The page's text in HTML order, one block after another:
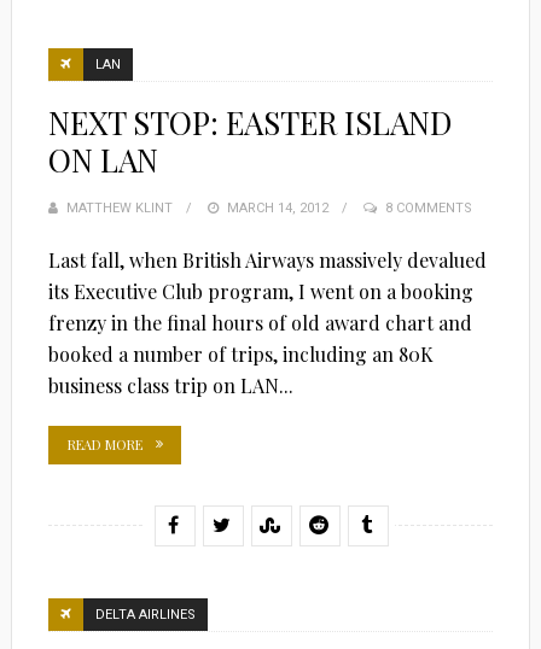
LAN
NEXT STOP: EASTER ISLAND
ON LAN
MATTHEW KLINT
POSTED
MARCH 14, 2012 8 COMMENTS
Last fall, when British Airways massively devalued
its Executive Club program, I went on a booking
frenzy in the final hours of old award chart and
booked a number of trips, including an 80K
business class trip on LAN...
READ MORE
DELTA AIRLINES